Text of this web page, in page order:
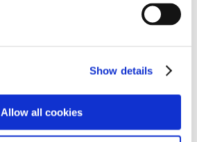
Show details
Allow all cookies